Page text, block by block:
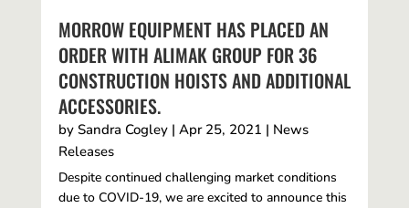
MORROW EQUIPMENT HAS PLACED AN
ORDER WITH ALIMAK GROUP FOR 36
CONSTRUCTION HOISTS AND ADDITIONAL
ACCESSORIES.
by Sandra Cogley| Apr 25, 2021 | News
Releases
Despite continued challenging market conditions
due to COVID-19, we are excited to announce this